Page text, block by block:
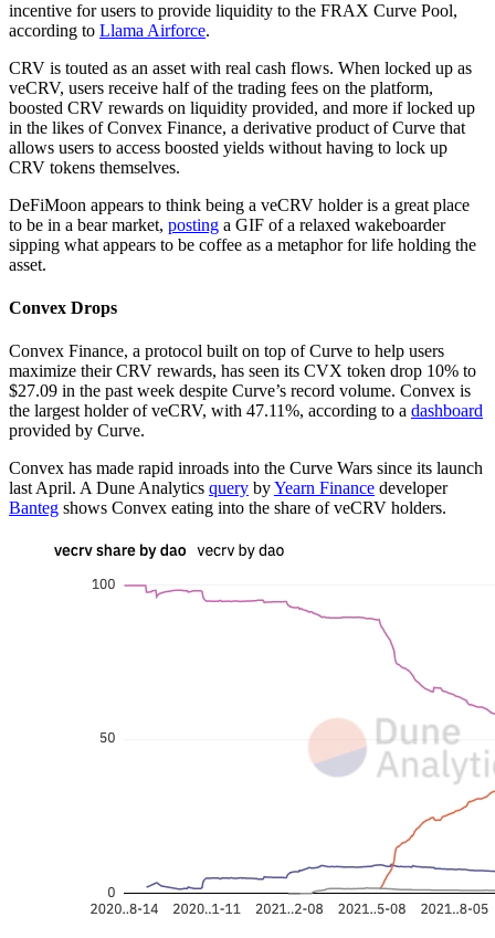
incentive for users to provide liquidity to the FRAX Curve Pool,
according to Llama Airforce.
CRV is touted as an asset with real cash flows. When locked up as
veCRV, users receive half of the trading fees on the platform,
boosted CRV rewards on liquidity provided, and more if locked up
in the likes of Convex Finance, a derivative product of Curve that
allows users to access boosted yields without having to lock up
CRV tokens themselves.
DeFiMoon appears to think being a veCRV holder is a great place
to be in a bear market, posting a GIF of a relaxed wakeboarder
sipping what appears to be coffee as a metaphor for life holding the
asset.
Convex Drops
Convex Finance, a protocol built on top of Curve to help users
maximize their CRV rewards, has seen its CVX token drop 10% to
$27.09 in the past week despite Curve’s record volume. Convex is
the largest holder of veCRV, with 47.11%, according to a dashboard
provided by Curve.
Convex has made rapid inroads into the Curve Wars since its launch
last April. A Dune Analytics query byYearn Finance developer
Banteg shows Convex eating into the share of veCRV holders.